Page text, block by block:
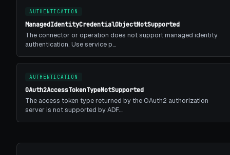
AUTHENTICATION
ManagedIdentityCredentialObjectNotSupported
The connector or operation does not support managed identity
authentication. Use service p…
AUTHENTICATION
OAuth2AccessTokenTypeNotSupported
The access token type returned by the OAuth2 authorization
server is not supported by ADF.…